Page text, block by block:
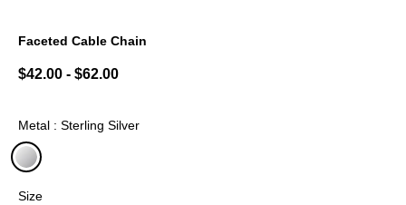
Faceted Cable Chain
$42.00 - $62.00
Metal : Sterling Silver
Size